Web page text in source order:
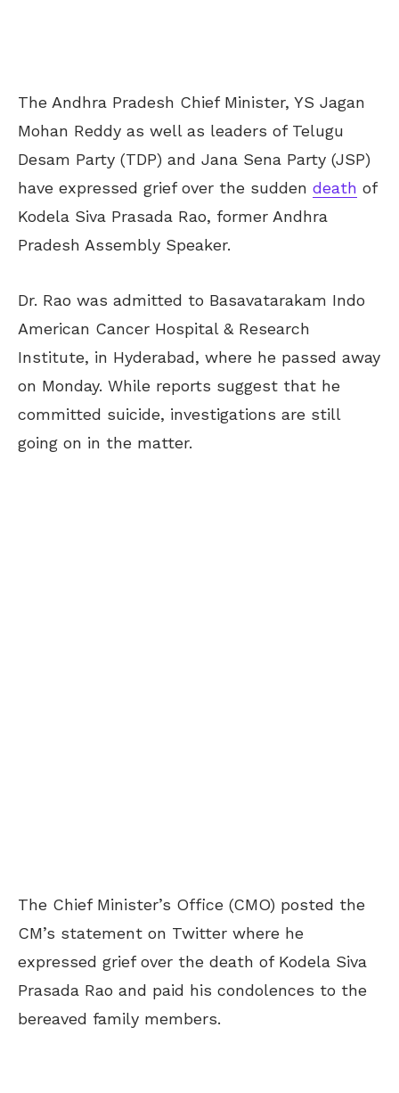
The Andhra Pradesh Chief Minister, YS Jagan
Mohan Reddy as well as leaders of Telugu
Desam Party (TDP) and Jana Sena Party (JSP)
have expressed grief over the sudden death of
Kodela Siva Prasada Rao, former Andhra
Pradesh Assembly Speaker.
Dr. Rao was admitted to Basavatarakam Indo
American Cancer Hospital & Research
Institute, in Hyderabad, where he passed away
on Monday. While reports suggest that he
committed suicide, investigations are still
going on in the matter.
The Chief Minister’s Office (CMO) posted the
CM’s statement on Twitter where he
expressed grief over the death of Kodela Siva
Prasada Rao and paid his condolences to the
bereaved family members.